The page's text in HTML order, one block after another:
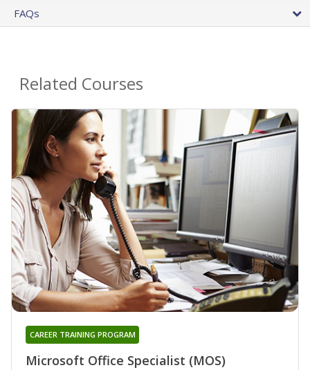
FAQs
Related Courses
Microsoft Office Specialist (MOS)
CAREER TRAINING PROGRAM